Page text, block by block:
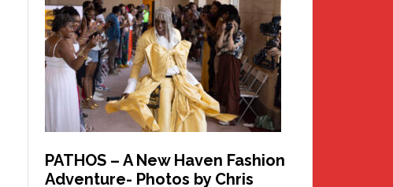
Haven
Hero
PATHOS – A New Haven Fashion
Adventure- Photos by Chris